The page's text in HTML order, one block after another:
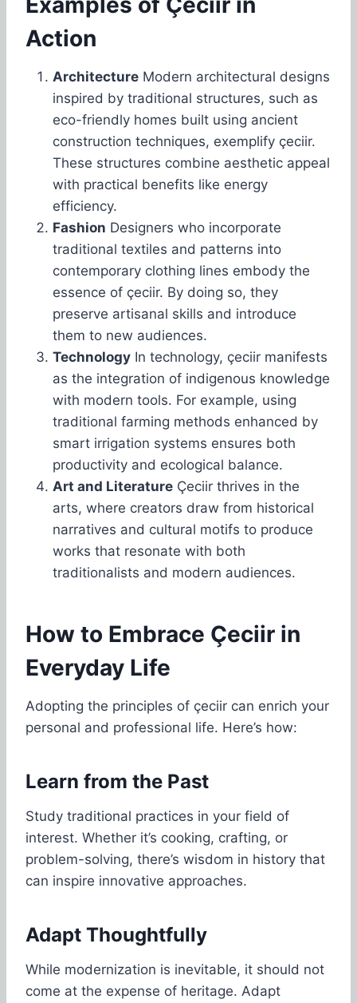
Action
Architecture Modern architectural designs
inspired by traditional structures, such as
eco-friendly homes built using ancient
construction techniques, exemplify çeciir.
These structures combine aesthetic appeal
with practical benefits like energy
efficiency.
Fashion Designers who incorporate
traditional textiles and patterns into
contemporary clothing lines embody the
essence of çeciir. By doing so, they
preserve artisanal skills and introduce
them to new audiences.
Technology In technology, çeciir manifests
as the integration of indigenous knowledge
with modern tools. For example, using
traditional farming methods enhanced by
smart irrigation systems ensures both
productivity and ecological balance.
Art and Literature Çeciir thrives in the
arts, where creators draw from historical
narratives and cultural motifs to produce
works that resonate with both
traditionalists and modern audiences.
How to Embrace Çeciir in
Everyday Life
Adopting the principles of çeciir can enrich your
personal and professional life. Here’s how:
Learn from the Past
Study traditional practices in your field of
interest. Whether it’s cooking, crafting, or
problem-solving, there’s wisdom in history that
can inspire innovative approaches.
Adapt Thoughtfully
While modernization is inevitable, it should not
come at the expense of heritage. Adapt